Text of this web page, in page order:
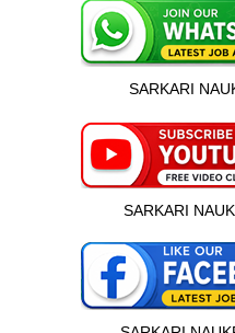
SARKARI
SARKARI